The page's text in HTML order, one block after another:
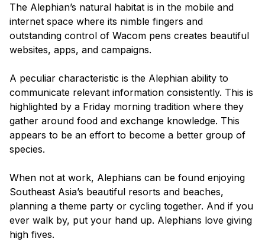
The Alephian’s natural habitat is in the mobile and
internet space where its nimble fingers and
outstanding control of Wacom pens creates beautiful
websites, apps, and campaigns.
A peculiar characteristic is the Alephian ability to
communicate relevant information consistently. This is
highlighted by a Friday morning tradition where they
gather around food and exchange knowledge. This
appears to be an effort to become a better group of
species.
When not at work, Alephians can be found enjoying
Southeast Asia’s beautiful resorts and beaches,
planning a theme party or cycling together. And if you
ever walk by, put your hand up. Alephians love giving
high fives.